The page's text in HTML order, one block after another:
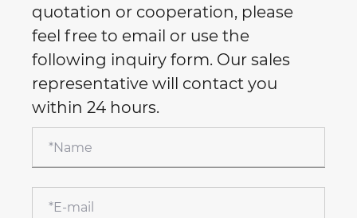
quotation or cooperation, please
feel free to email or use the
following inquiry form. Our sales
representative will contact you
within 24 hours.